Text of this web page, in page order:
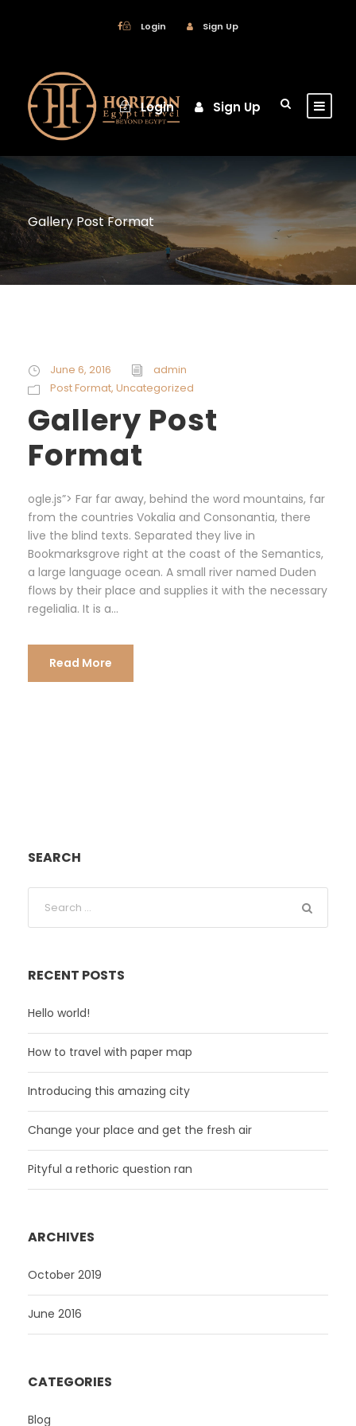
Login Sign Up
Login Sign Up
Gallery Post Format
June 6, 2016
admin
Post Format, Uncategorized
Gallery Post
Format
ogle.js”> Far far away, behind the word mountains, far
from the countries Vokalia and Consonantia, there
live the blind texts. Separated they live in
Bookmarksgrove right at the coast of the Semantics,
a large language ocean. A small river named Duden
flows by their place and supplies it with the necessary
regelialia. It is a...
Read More
SEARCH
RECENT POSTS
Hello world!
How to travel with paper map
Introducing this amazing city
Change your place and get the fresh air
Pityful a rethoric question ran
ARCHIVES
October 2019
June 2016
CATEGORIES
Blog